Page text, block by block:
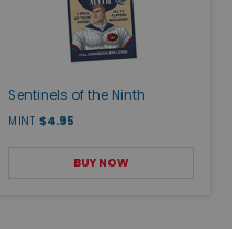
Sentinels of the Ninth
MINT $4.95
BUY NOW